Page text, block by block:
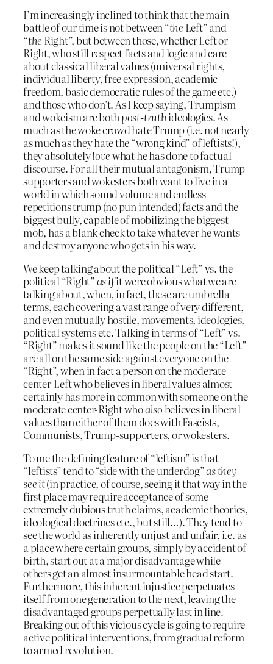
I’m increasingly inclined to think that the main
battle of our time is not between “the Left” and
“the Right”, but between those, whether Left or
Right, who still respect facts and logic and care
about classical liberal values (universal rights,
individual liberty, free expression, academic
freedom, basic democratic rules of the game etc.)
and those who don’t. As I keep saying, Trumpism
and wokeism are bothpost-truthideologies. As
much as the woke crowd hate Trump (i.e. not nearly
as much as they hate the “wrong kind” of leftists!),
they absolutelylovewhat he has done to factual
discourse. For all their mutual antagonism, Trump-
supporters and wokesters both want to live in a
world in which sound volume and endless
repetitions trump (no pun intended) facts and the
biggest bully, capable of mobilizing the biggest
mob, has a blank check to take whatever he wants
and destroy anyone who gets in his way.
We keep talking about the political “Left” vs. the
political “Right”as ifit were obvious what we are
talking about, when, in fact, these are umbrella
terms, each covering a vast range of very different,
and even mutually hostile, movements, ideologies,
political systems etc. Talking in terms of “Left” vs.
“Right” makes it sound like the people on the “Left”
are all on the same side against everyone on the
“Right”, when in fact a person on the moderate
center-Left who believes in liberal values almost
certainly has more in common with someone on the
moderate center-Right whoalsobelieves in liberal
values than either of them does with Fascists,
Communists, Trump-supporters, or wokesters.
To me the defining feature of “leftism” is that
“leftists” tend to “side with the underdog”as they
see it(in practice, of course, seeing it that way in the
first place may require acceptance of some
extremely dubious truth claims, academic theories,
ideological doctrines etc., but still…). They tend to
see the world as inherently unjust and unfair, i.e. as
a place where certain groups, simply by accident of
birth, start out at a major disadvantage while
others get an almost insurmountable head start.
Furthermore, this inherent injustice perpetuates
itself from one generation to the next, leaving the
disadvantaged groups perpetually last in line.
Breaking out of this vicious cycle is going to require
active political interventions, from gradual reform
to armed revolution.